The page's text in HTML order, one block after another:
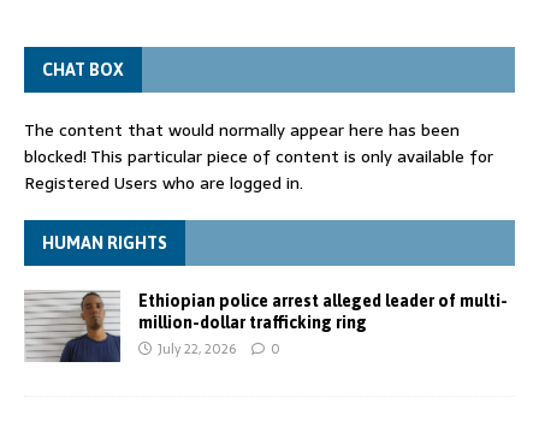
CHAT BOX
The content that would normally appear here has been
blocked! This particular piece of content is only available for
Registered Users who are logged in.
HUMAN RIGHTS
Ethiopian police arrest alleged leader of multi-
million-dollar trafficking ring
July 22, 2026 0